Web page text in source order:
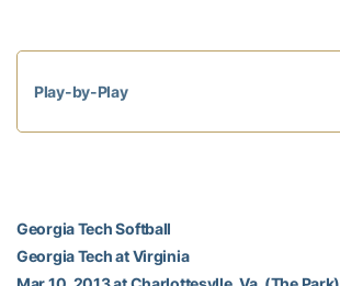
Play-by-Play
Georgia Tech Softball
Georgia Tech at Virginia